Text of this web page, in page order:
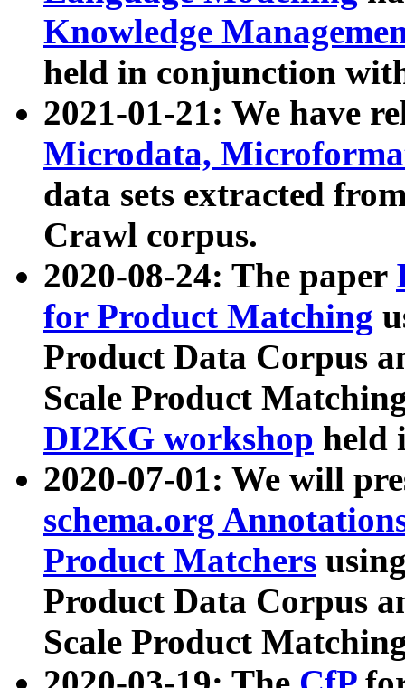
Knowledge
held in conjunction
2021-01-21: We have
Microdata,
data sets extracted
Crawl corpus.
2020-08-24: The paper
for Product Matching
Product Data Corpus
Scale Product
DI2KG workshop held
2020-07-01: We will
schema.org
Product Matchers
Product Data Corpus
Scale Product